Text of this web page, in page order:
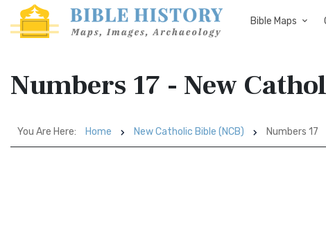
Bible Maps
Numbers 17 - New
You Are Here: Home New Catholic Bible (NCB) Numbers 17